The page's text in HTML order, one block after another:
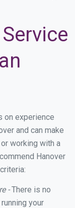
on experience
and can make
working with a
Hanover
-There is no
your